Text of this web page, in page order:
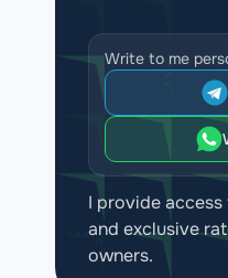
Write to me
I provide
and exclusive
owners.